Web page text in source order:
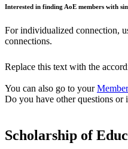
Interested in finding AoE members with
For individualized connection,
connections.
Replace this text with the
You can also go to your
Do you have other questions or
Scholarship of